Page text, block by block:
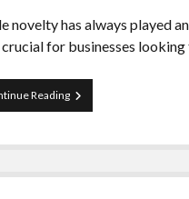
novelty has always played
for businesses
ReadingDaniel
Yomtobian
Discovers
Advantages